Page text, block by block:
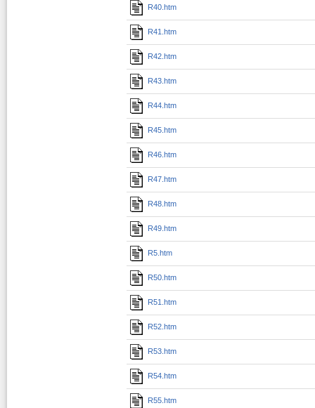
R40.htm
R41.htm
R42.htm
R43.htm
R44.htm
R45.htm
R46.htm
R47.htm
R48.htm
R49.htm
R5.htm
R50.htm
R51.htm
R52.htm
R53.htm
R54.htm
R55.htm